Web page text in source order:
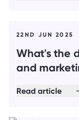
22ND JUN 2025
What's the
and
Read article